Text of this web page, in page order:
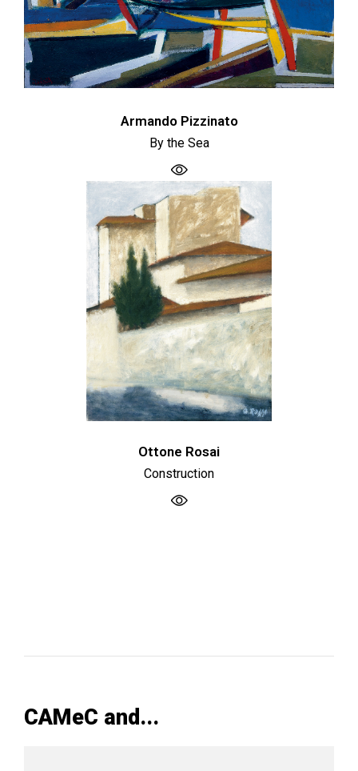
Armando Pizzinato
By the Sea
Ottone Rosai
Construction
CAMeC and...